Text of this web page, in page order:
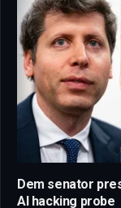
Dem senator
AI hacking probe